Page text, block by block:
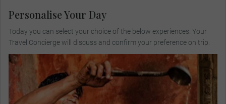
Join a well-known chef for a culinary
Personalise Your Day
Today you can select your choice of the below experiences. Your
Travel Concierge will discuss and confirm your preference on trip.